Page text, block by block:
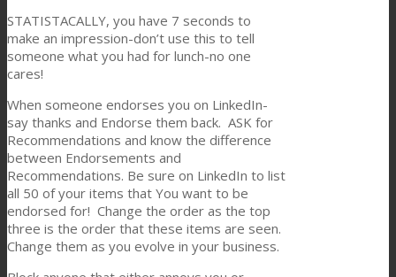
STATISTACALLY, you have 7 seconds to
make an impression-don’t use this to tell
someone what you had for lunch-no one
cares!
When someone endorses you on LinkedIn-
say thanks and Endorse them back. ASK for
Recommendations and know the difference
between Endorsements and
Recommendations. Be sure on LinkedIn to list
all 50 of your items that You want to be
endorsed for! Change the order as the top
three is the order that these items are seen.
Change them as you evolve in your business.